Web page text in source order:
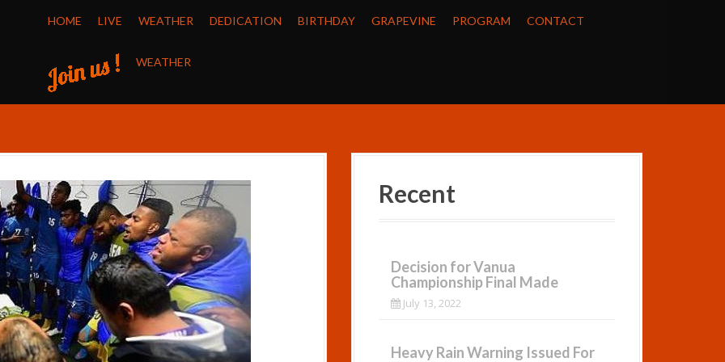
HOME LIVE WEATHER DEDICATION BIRTHDAY GRAPEVINE PROGRAM CONTACT
WEATHER
Recent
Decision for Vanua
Championship Final Made
July 13, 2022
Heavy Rain Warning Issued For